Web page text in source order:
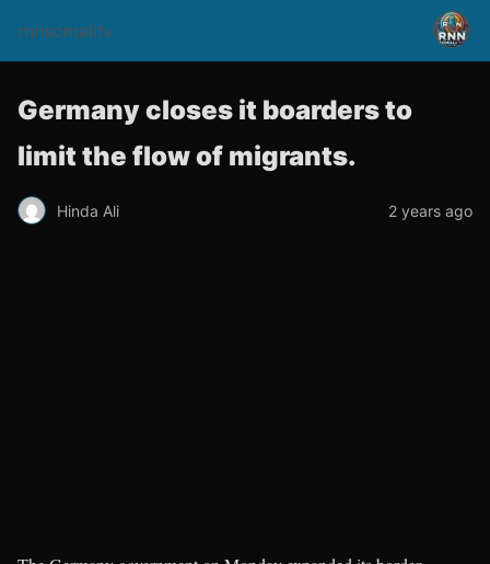
rnnsomalitv
Germany closes it boarders to
limit the flow of migrants.
Hinda Ali 2 years ago